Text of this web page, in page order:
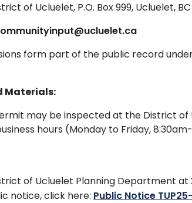
of Ucluelet, P.O. Box 999, Ucluelet,
form part of the public record
Materials:
may be inspected at the District of
hours (Monday to Friday,
of Ucluelet Planning Department
notice, click here: Public Notice